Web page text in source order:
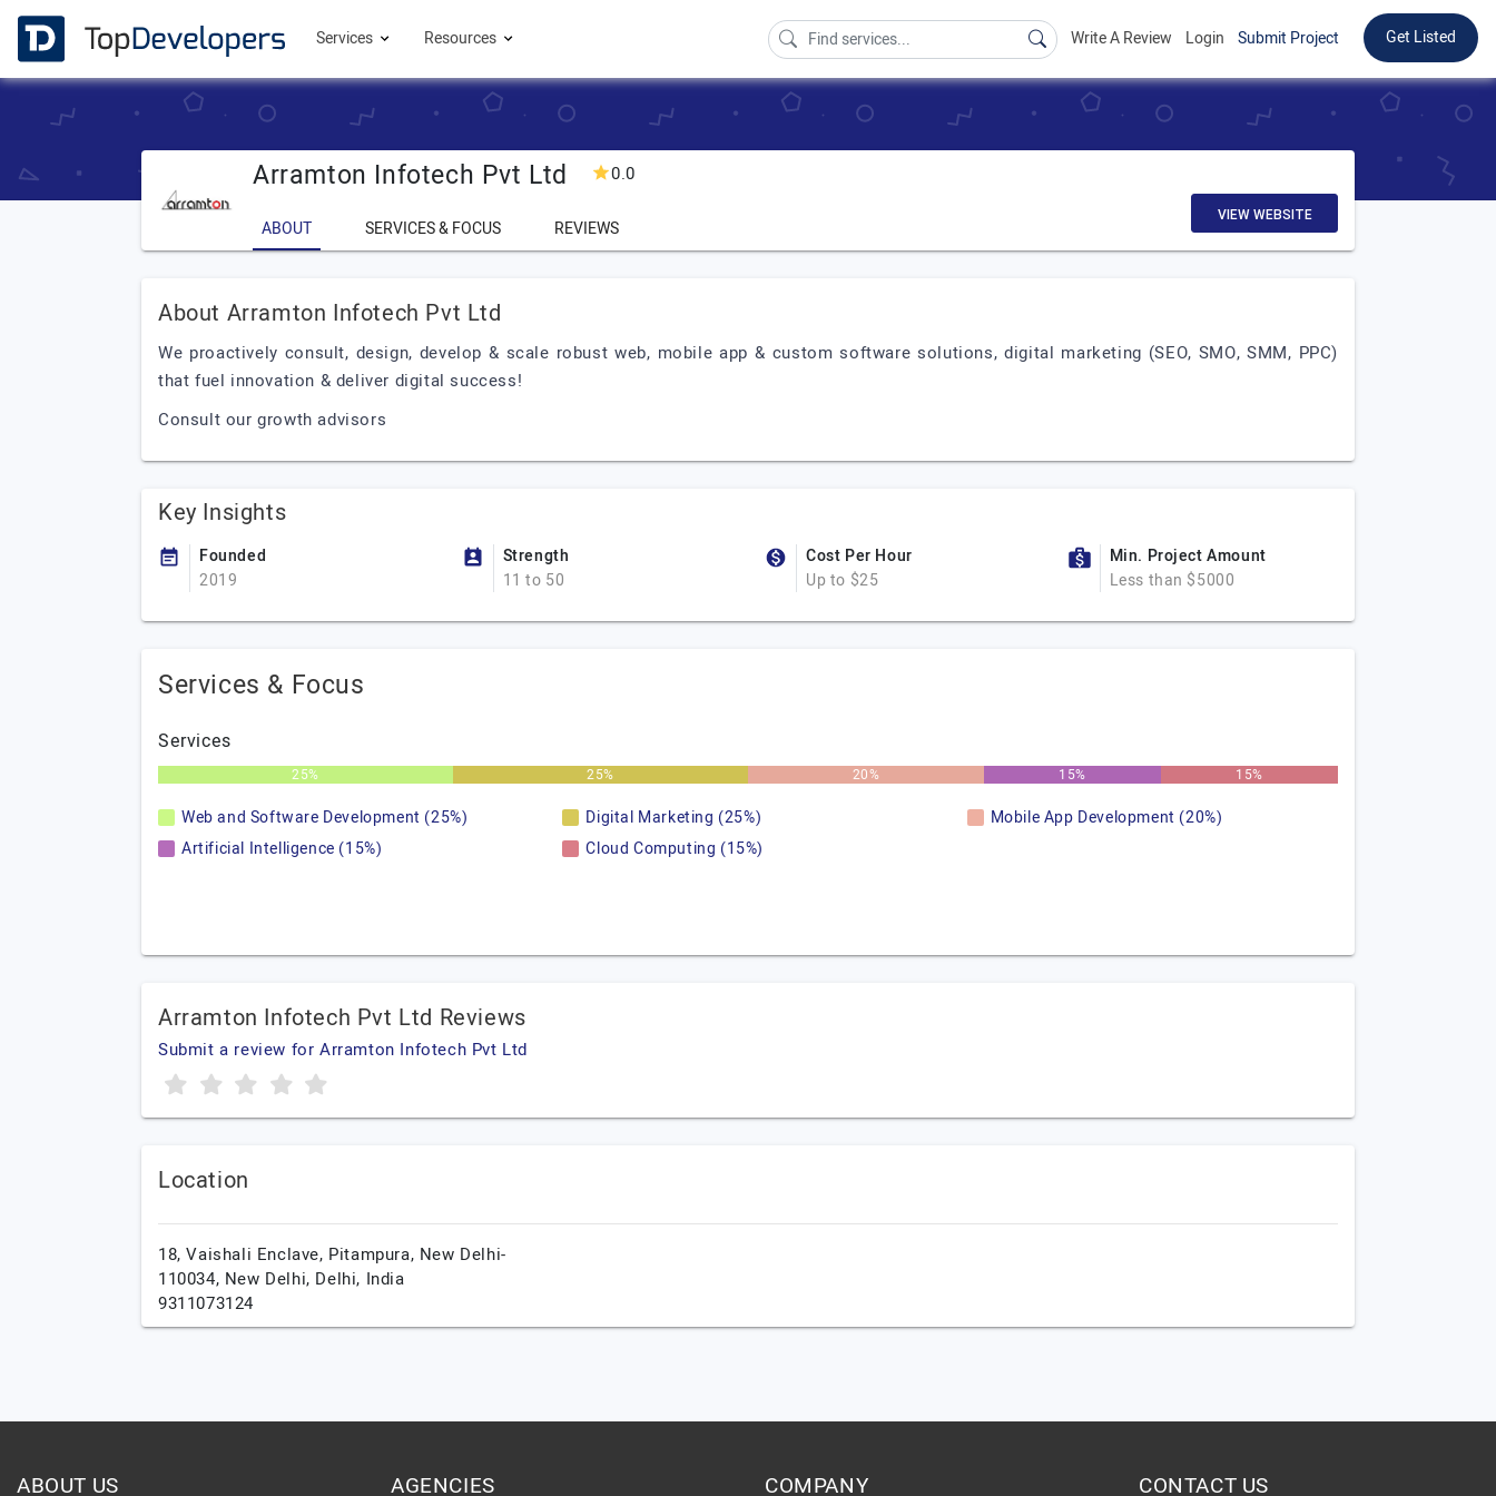
Services Resources Write A Review Login Submit Project Get Listed
Arramton Infotech Pvt Ltd 0.0
ABOUT SERVICES & FOCUS REVIEWS
VIEW WEBSITE
About Arramton Infotech Pvt Ltd
We proactively consult, design, develop & scale robust web, mobile app & custom software solutions, digital marketing (SEO, SMO, SMM, PPC)
that fuel innovation & deliver digital success!
Consult our growth advisors
Key Insights
Founded
2019
Strength
11 to 50
Cost Per Hour
Up to $25
Min. Project Amount
Less than $5000
Services & Focus
Services
25% 25% 20% 15% 15%
Web and Software Development (25%) Digital Marketing (25%)
Mobile App Development (20%)
Artificial Intelligence (15%)
Cloud Computing (15%)
Arramton Infotech Pvt Ltd Reviews
Submit a review for Arramton Infotech Pvt Ltd
Location
18, Vaishali Enclave, Pitampura, New Delhi-
110034, New Delhi, Delhi, India
9311073124
ABOUT US AGENCIES COMPANY CONTACT US